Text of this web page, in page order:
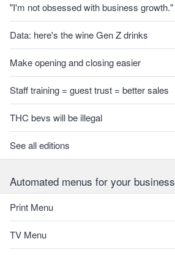
"I'm not obsessed with business growth."
Data: here's the wine Gen Z drinks
Make opening and closing easier
Staff training = guest trust = better sales
THC bevs will be illegal
See all editions
Automated menus for your business
Print Menu
TV Menu